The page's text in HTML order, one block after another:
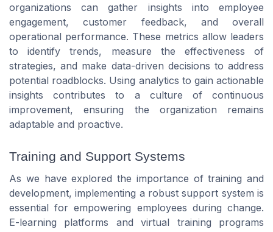
organizations can gather insights into employee
engagement, customer feedback, and overall
operational performance. These metrics allow leaders
to identify trends, measure the effectiveness of
strategies, and make data-driven decisions to address
potential roadblocks. Using analytics to gain actionable
insights contributes to a culture of continuous
improvement, ensuring the organization remains
adaptable and proactive.
Training and Support Systems
As we have explored the importance of training and
development, implementing a robust support system is
essential for empowering employees during change.
E-learning platforms and virtual training programs